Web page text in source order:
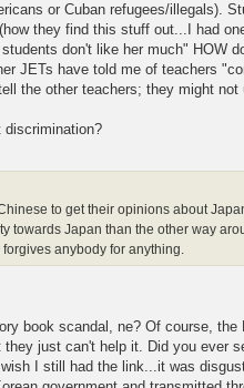
or Cuban refugees/illegals).
they find this stuff out...I had
don't like her much" HOW
JETs have told me of teachers
the other teachers; they might not
discrimination?
to get their opinions about
towards Japan than the other way
anybody for anything.
book scandal, ne? Of course, the
just can't help it. Did you ever
I still had the link...it was